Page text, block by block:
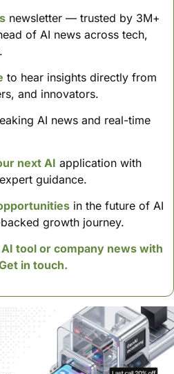
newsletter — trusted by 3M+
of AI news across tech,
to hear insights directly from
and innovators.
AI news and real-time
next AI application with
guidance.
in the future of AI
growth journey.
tool or company news with
in touch.